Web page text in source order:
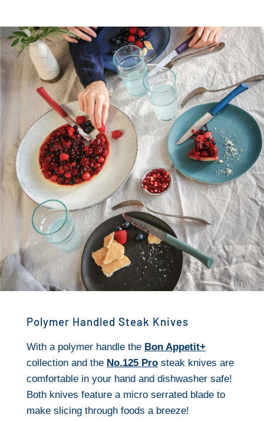
Polymer Handled Steak Knives
With a polymer handle the Bon Appetit+
collection and the No.125 Prosteak knives are
comfortable in your hand and dishwasher safe!
Both knives feature a micro serrated blade to
make slicing through foods a breeze!